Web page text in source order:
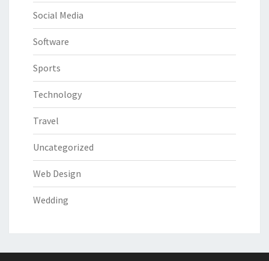
Social Media
Software
Sports
Technology
Travel
Uncategorized
Web Design
Wedding